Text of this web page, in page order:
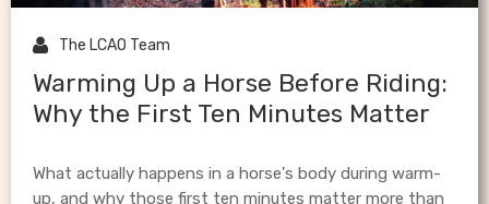
 The LCAO Team
Warming Up a Horse Before Riding:
Why the First Ten Minutes Matter
What actually happens in a horse's body during warm-
up, and why those first ten minutes matter more than